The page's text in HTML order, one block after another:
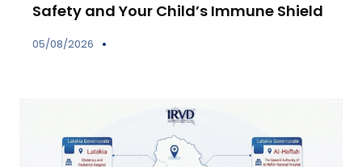
Safety and Your Child’s Immune Shield
05/08/2026